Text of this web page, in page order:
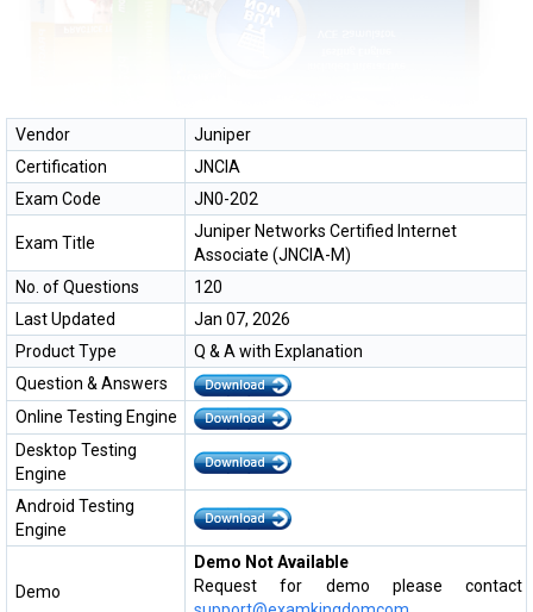
Vendor
Juniper
Certification
JNCIA
Exam Code
JN0-202
Exam Title
Juniper Networks Certified Internet
Associate (JNCIA-M)
No. of Questions
120
Last Updated
Jan 07, 2026
Product Type
Q & A with Explanation
Question & Answers
Online Testing Engine
Desktop Testing
Engine
Android Testing
Engine
Demo
Demo Not Available
Request for demo please contact